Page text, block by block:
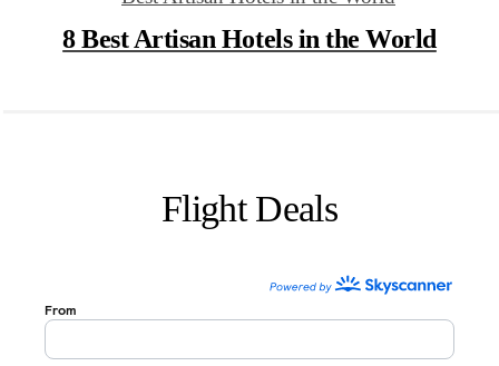
8 Best Artisan Hotels in the World
Flight Deals